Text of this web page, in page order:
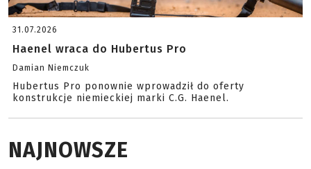
31.07.2026
Haenel wraca do Hubertus Pro
Damian Niemczuk
Hubertus Pro ponownie wprowadził do oferty
konstrukcje niemieckiej marki C.G. Haenel.
NAJNOWSZE